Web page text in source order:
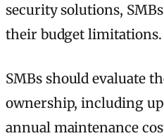
security solutions,
their budget limitations.
SMBs should evaluate
ownership, including
annual maintenance